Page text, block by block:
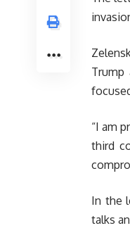
“I am
third
In the
talks